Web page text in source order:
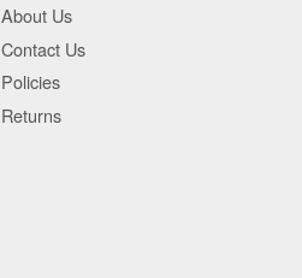
About Us
Contact Us
Policies
Returns